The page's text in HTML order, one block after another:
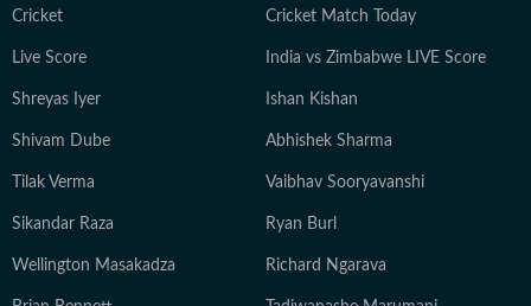
Cricket Cricket Match Today
Live Score India vs Zimbabwe LIVE Score
Shreyas Iyer Ishan Kishan
Shivam Dube Abhishek Sharma
Tilak Verma Vaibhav Sooryavanshi
Sikandar Raza Ryan Burl
Wellington Masakadza Richard Ngarava